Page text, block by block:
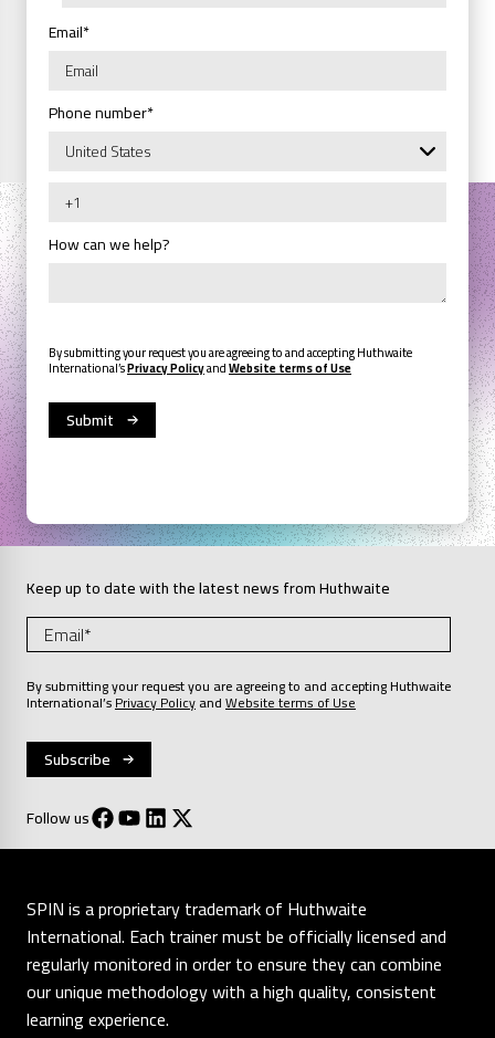
Email*
Phone number*
How can we help?
By submitting your request you are agreeing to and accepting Huthwaite
International’sPrivacy PolicyandWebsite terms of Use
Keep up to date with the latest news from Huthwaite
By submitting your request you are agreeing to and accepting Huthwaite
International’sPrivacy PolicyandWebsite terms of Use
Follow us
SPIN is a proprietary trademark of Huthwaite
International. Each trainer must be officially licensed and
regularly monitored in order to ensure they can combine
our unique methodology with a high quality, consistent
learning experience.